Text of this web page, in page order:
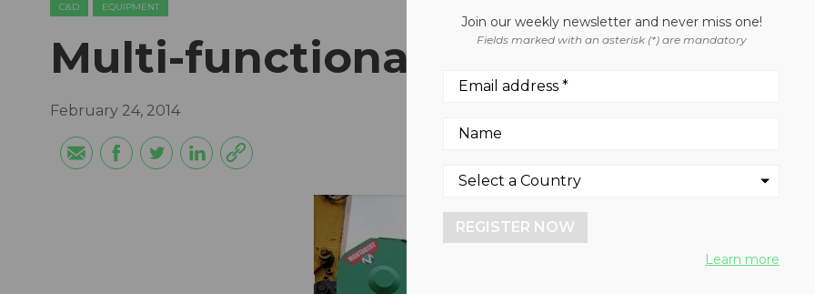
C&D EQUIPMENT
Multi-functional crusher buckets
February 24, 2014
Join our weekly newsletter and never miss one!
Fields marked with an asterisk (*) are mandatory
REGISTER NOW
Learn more